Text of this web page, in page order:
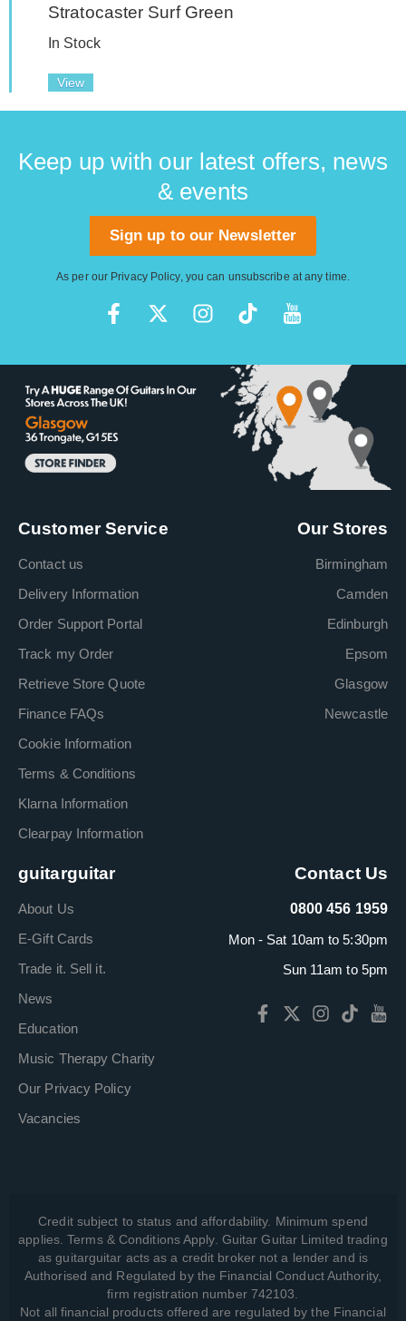
Stratocaster Surf Green
In Stock
View
Keep up with our latest offers, news
& events
Sign up to our Newsletter
As per our Privacy Policy, you can unsubscribe at any time.
Customer Service
Contact us
Delivery Information
Order Support Portal
Track my Order
Retrieve Store Quote
Finance FAQs
Cookie Information
Terms & Conditions
Klarna Information
Clearpay Information
Our Stores
Birmingham
Camden
Edinburgh
Epsom
Glasgow
Newcastle
guitarguitar
About Us
E-Gift Cards
Trade it. Sell it.
News
Education
Music Therapy Charity
Our Privacy Policy
Vacancies
Contact Us
0800 456 1959
Mon - Sat 10am to 5:30pm
Sun 11am to 5pm
Credit subject to status and affordability. Minimum spend
applies. Terms & Conditions Apply. Guitar Guitar Limited trading
as guitarguitar acts as a credit broker not a lender and is
Authorised and Regulated by the Financial Conduct Authority,
firm registration number 742103.
Not all financial products offered are regulated by the Financial